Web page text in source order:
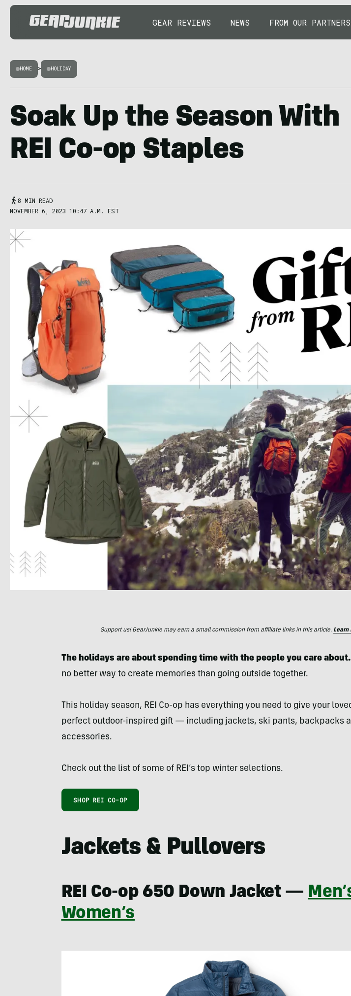
GEAR REVIEWS NEWS FROM OUR PARTNERS
HOME > HOLIDAY
Soak Up the Season With
REI Co-op Staples
8 MIN READ
NOVEMBER 6, 2023 10:47 A.M. EST
Support us! GearJunkie may earn a small commission from affiliate links in this article. Learn
The holidays are about spending time with the people you care about.
no better way to create memories than going outside together.
This holiday season, REI Co-op has everything you need to give your
perfect outdoor-inspired gift — including jackets, ski pants, backpacks
accessories.
Check out the list of some of REI’s top winter selections.
SHOP REI CO-OP
Jackets & Pullovers
REI Co-op 650 Down Jacket —
Women’s